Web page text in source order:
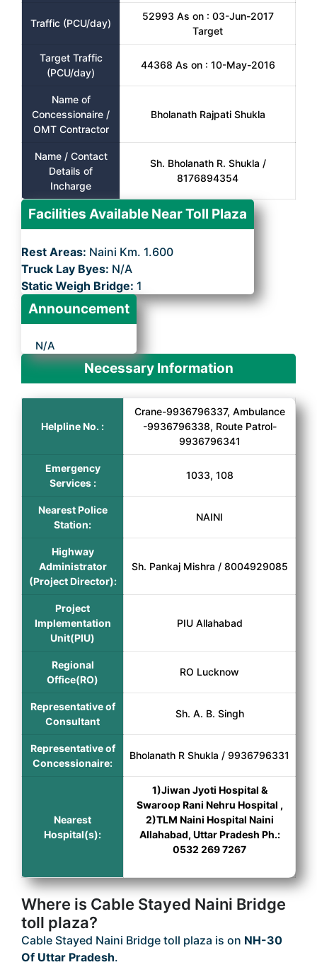
Traffic (PCU/day)
52993 As on : 03-Jun-2017
Target
Target Traffic
(PCU/day)
44368 As on : 10-May-2016
Name of
Concessionaire /
OMT Contractor
Bholanath Rajpati Shukla
Name / Contact
Details of
Incharge
Sh. Bholanath R. Shukla /
8176894354
Facilities Available Near Toll Plaza
Rest Areas: Naini Km. 1.600
Truck Lay Byes: N/A
Static Weigh Bridge: 1
Announcement
N/A
Necessary Information
Helpline No. :
Crane-9936796337, Ambulance
-9936796338, Route Patrol-
9936796341
Emergency
Services :
1033, 108
Nearest Police
Station:
NAINI
Highway
Administrator
(Project Director):
Sh. Pankaj Mishra / 8004929085
Project
Implementation
Unit(PIU)
PIU Allahabad
Regional
Office(RO)
RO Lucknow
Representative of
Consultant
Sh. A. B. Singh
Representative of
Concessionaire:
Bholanath R Shukla / 9936796331
Nearest
Hospital(s):
1)Jiwan Jyoti Hospital &
Swaroop Rani Nehru Hospital ,
2)TLM Naini Hospital Naini
Allahabad, Uttar Pradesh Ph.:
0532 269 7267
Where is Cable Stayed Naini Bridge
toll plaza?
Cable Stayed Naini Bridge toll plaza is on NH-30
Of Uttar Pradesh.